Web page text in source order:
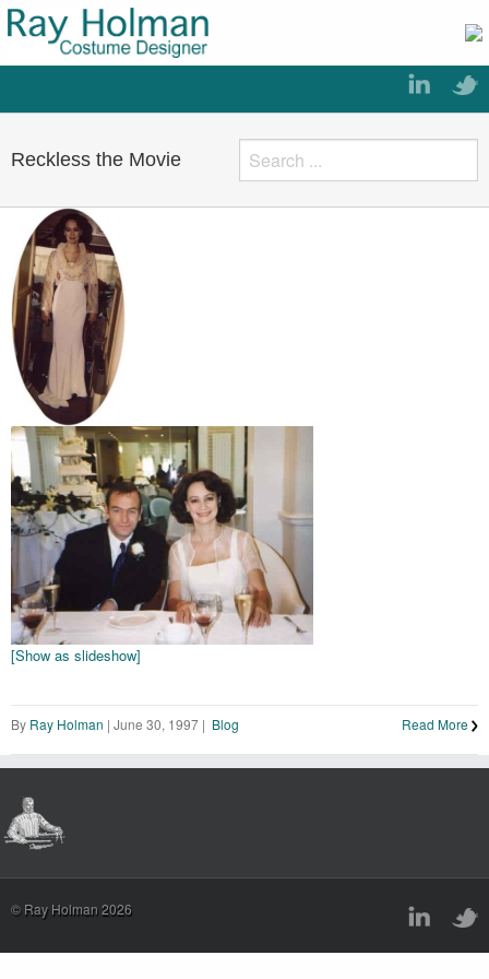
Reckless the Movie
[Show as slideshow]
By Ray Holman | June 30, 1997 | Blog Read More
© Ray Holman 2026